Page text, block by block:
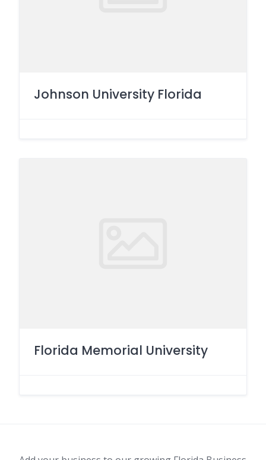
Johnson University Florida
Florida Memorial University